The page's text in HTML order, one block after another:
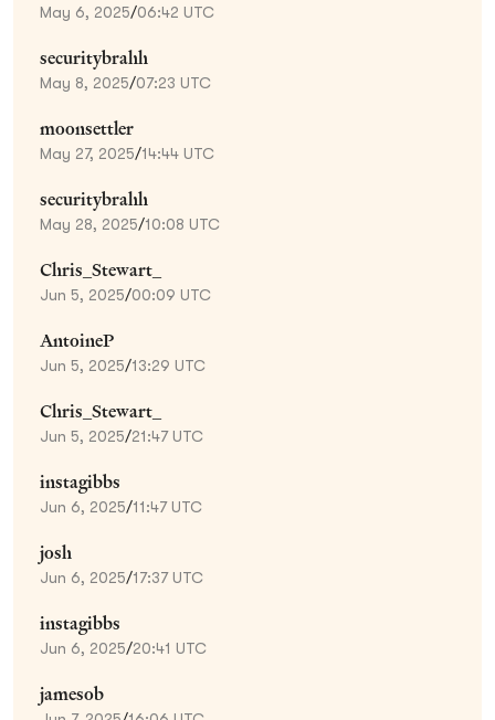
May 6, 2025/06:42 UTC
securitybrahh
May 8, 2025/07:23 UTC
moonsettler
May 27, 2025/14:44 UTC
securitybrahh
May 28, 2025/10:08 UTC
Chris_Stewart_
Jun 5, 2025/00:09 UTC
AntoineP
Jun 5, 2025/13:29 UTC
Chris_Stewart_
Jun 5, 2025/21:47 UTC
instagibbs
Jun 6, 2025/11:47 UTC
josh
Jun 6, 2025/17:37 UTC
instagibbs
Jun 6, 2025/20:41 UTC
jamesob